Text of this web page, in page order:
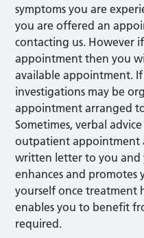
symptoms you are
you are offered an
contacting us. However
appointment then you
available appointment.
investigations may be
appointment arranged
Sometimes, verbal
outpatient appointment
written letter to you and
enhances and promotes
yourself once treatment
enables you to benefit
required.